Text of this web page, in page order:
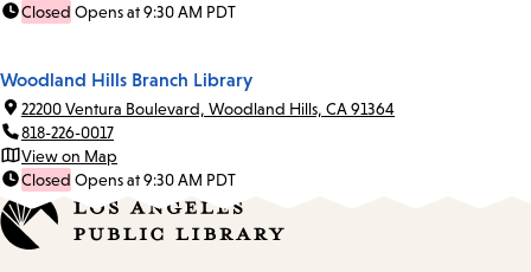
Closed Opens at 9:30 AM PDT
Woodland Hills Branch Library
22200 Ventura Boulevard, Woodland Hills, CA 91364
818-226-0017
View on Map
Closed Opens at 9:30 AM PDT